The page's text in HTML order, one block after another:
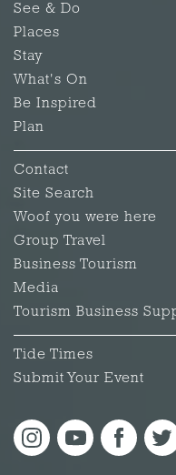
See & Do
Places
Stay
What's On
Be Inspired
Plan
Contact
Site Search
Woof you were here
Group Travel
Business Tourism
Media
Tourism Business
Tide Times
Submit Your Event